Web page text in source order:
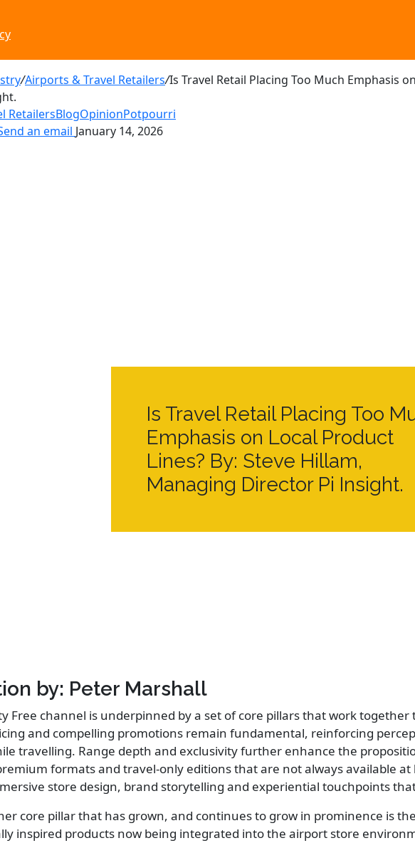
/Airports & Travel Retailers/Is Travel Retail Placing Too Much Emphasis
RetailersBlogOpinionPotpourri
an email January 14, 2026
Is Travel Retail Placing Too
Emphasis on Local Product
Lines? By: Steve Hillam,
Managing Director Pi Insight.
by: Peter Marshall
Free channel is underpinned by a set of core pillars that work
and compelling promotions remain fundamental, reinforcing
travelling. Range depth and exclusivity further enhance the
formats and travel-only editions that are not always available
store design, brand storytelling and experiential touchpoints
core pillar that has grown, and continues to grow in prominence is
inspired products now being integrated into the airport store